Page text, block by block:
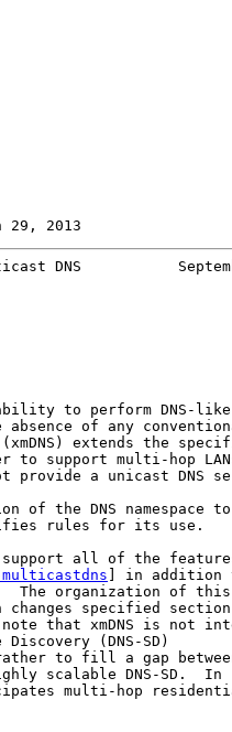
29, 2013
DNS
to perform DNS-like
absence of any
extends the
to support multi-hop
provide a unicast DNS
of the DNS namespace
rules for its use.
all of the
] in addition
The organization of this
changes specified
that xmDNS is not
Discovery (DNS-SD)
to fill a gap
scalable DNS-SD.  In
multi-hop